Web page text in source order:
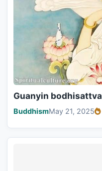
Guanyin bodhisattva
BuddhismMay 21, 2025